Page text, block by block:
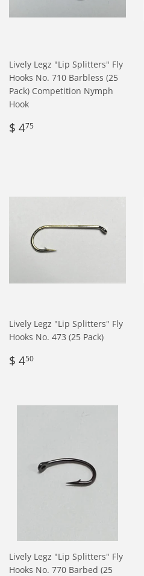
Lively Legz "Lip Splitters" Fly
Hooks No. 710 Barbless (25
Pack) Competition Nymph
Hook
Regular
price
$ 475
Lively Legz "Lip Splitters" Fly
Hooks No. 473 (25 Pack)
Regular
price
$ 450
Lively Legz "Lip Splitters" Fly
Hooks No. 770 Barbed (25